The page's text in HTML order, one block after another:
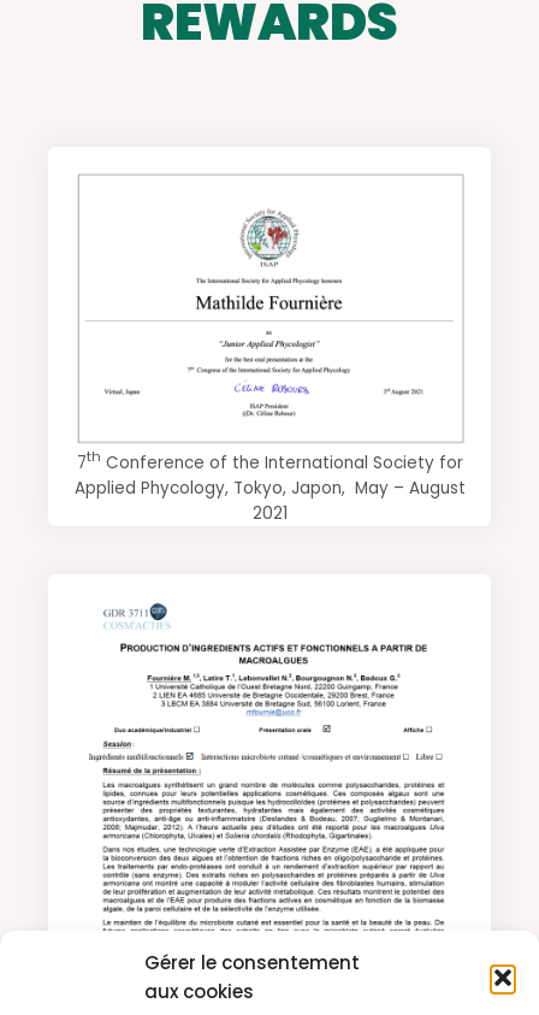
Gérer le consentement
aux cookies
REWARDS
7th Conference of the International Society for
Applied Phycology, Tokyo, Japon, May – August
2021